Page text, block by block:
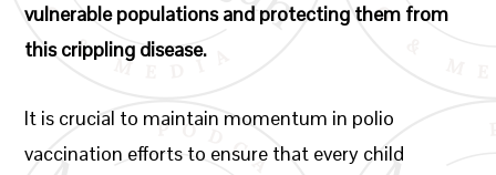
vulnerable populations and protecting them from
this crippling disease.
It is crucial to maintain momentum in polio
vaccination efforts to ensure that every child